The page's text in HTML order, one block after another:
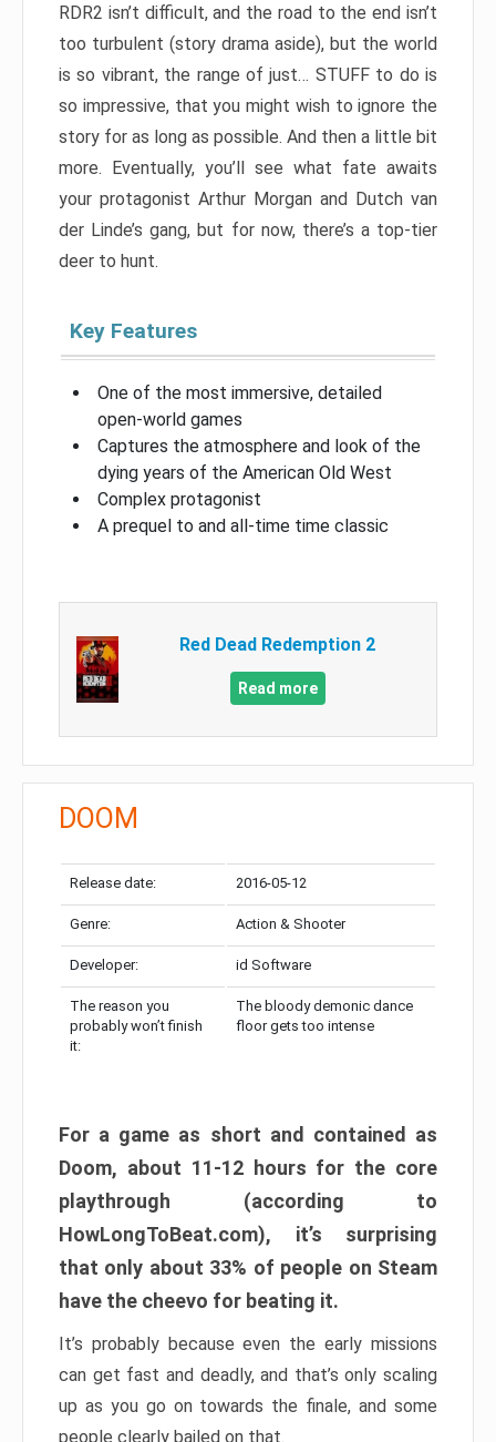
RDR2 isn’t difficult, and the road to the end isn’t
too turbulent (story drama aside), but the world
is so vibrant, the range of just… STUFF to do is
so impressive, that you might wish to ignore the
story for as long as possible. And then a little bit
more. Eventually, you’ll see what fate awaits
your protagonist Arthur Morgan and Dutch van
der Linde’s gang, but for now, there’s a top-tier
deer to hunt.
Key Features
One of the most immersive, detailed
open-world games
Captures the atmosphere and look of the
dying years of the American Old West
Complex protagonist
A prequel to and all-time time classic
Red Dead Redemption 2
Read more
DOOM
Release date: 2016-05-12
Genre: Action & Shooter
Developer: id Software
The reason you
probably won’t finish
it:
The bloody demonic dance
floor gets too intense
For a game as short and contained as
Doom, about 11-12 hours for the core
playthrough (according to
HowLongToBeat.com), it’s surprising
that only about 33% of people on Steam
have the cheevo for beating it.
It’s probably because even the early missions
can get fast and deadly, and that’s only scaling
up as you go on towards the finale, and some
people clearly bailed on that.